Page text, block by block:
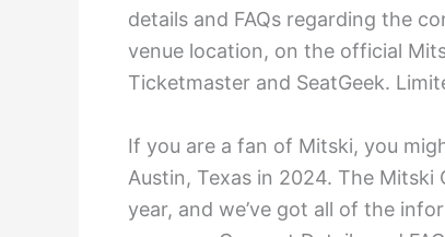
details and FAQs regarding the
venue location, on the official
Ticketmaster and SeatGeek.
If you are a fan of Mitski, you
Austin, Texas in 2024. The
year, and we’ve got all of the